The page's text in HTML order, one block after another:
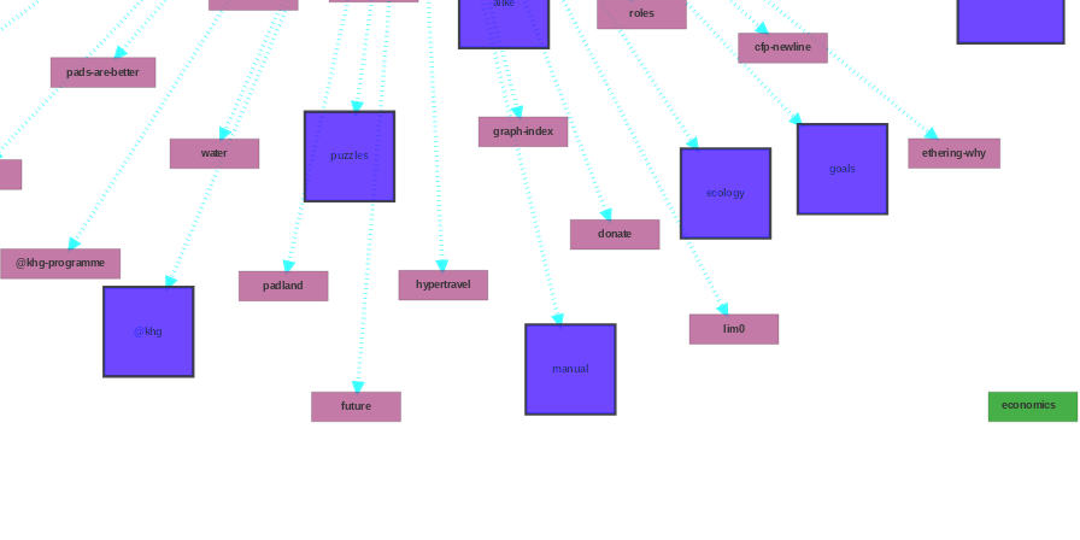
graph-index
future
puzzles
hypertravel
@khg
@khg-programme
padland
pads-are-better
water
alike
roles
cfp-newline
ethering-why
goals
ecology
manual
lim0
donate
economics